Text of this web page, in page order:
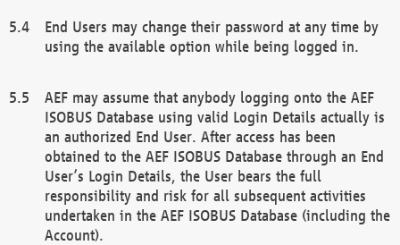
End Users may change their password at any time by
using the available option while being logged in.
AEF may assume that anybody logging onto the AEF
ISOBUS Database using valid Login Details actually is
an authorized End User. After access has been
obtained to the AEF ISOBUS Database through an End
User’s Login Details, the User bears the full
responsibility and risk for all subsequent activities
undertaken in the AEF ISOBUS Database (including the
Account).